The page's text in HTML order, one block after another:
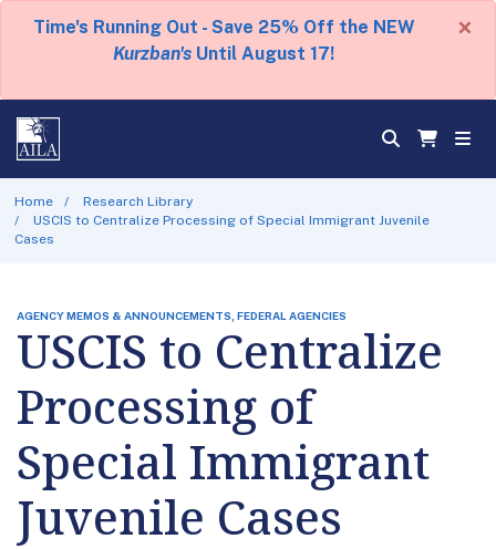
Time's Running Out - Save 25% Off the NEW
Kurzban's Until August 17!
×
Home
Research Library
USCIS to Centralize Processing of Special Immigrant Juvenile
Cases
AGENCY MEMOS & ANNOUNCEMENTS, FEDERAL AGENCIES
USCIS to Centralize
Processing of
Special Immigrant
Juvenile Cases